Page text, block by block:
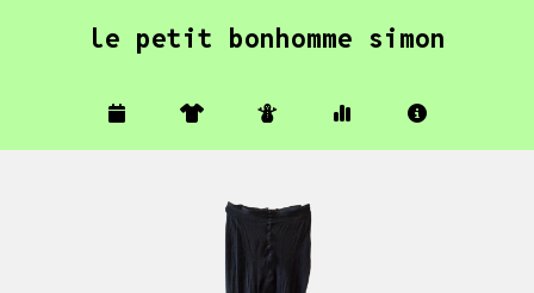
le petit bonhomme simon